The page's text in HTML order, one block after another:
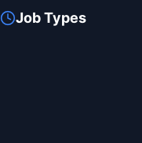
Job Types